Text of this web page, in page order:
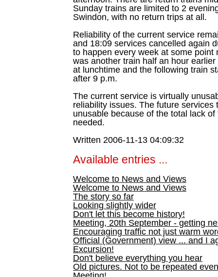
Sunday trains are limited to 2
Swindon, with no return trips at all.
Reliability of the current service
and 18:09 services cancelled again
to happen every week at some point
was another train half an hour
at lunchtime and the following train
after 9 p.m.
The current service is virtually
reliability issues. The future services
unusable because of the total lack
needed.
Written 2006-11-13 04:09:32
Available entries ...
Welcome to News and Views
Welcome to News and Views
The story so far
Looking slightly wider
Don't let this become history!
Meeting, 20th September - getting
Encouraging traffic not just warm
Official (Government) view ... and I
Excursion!
Don't believe everything you hear
Old pictures. Not to be repeated